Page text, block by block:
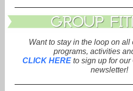
Want to stay in the loop on all
programs, activities
CLICK HEREto sign up for our
newsletter!